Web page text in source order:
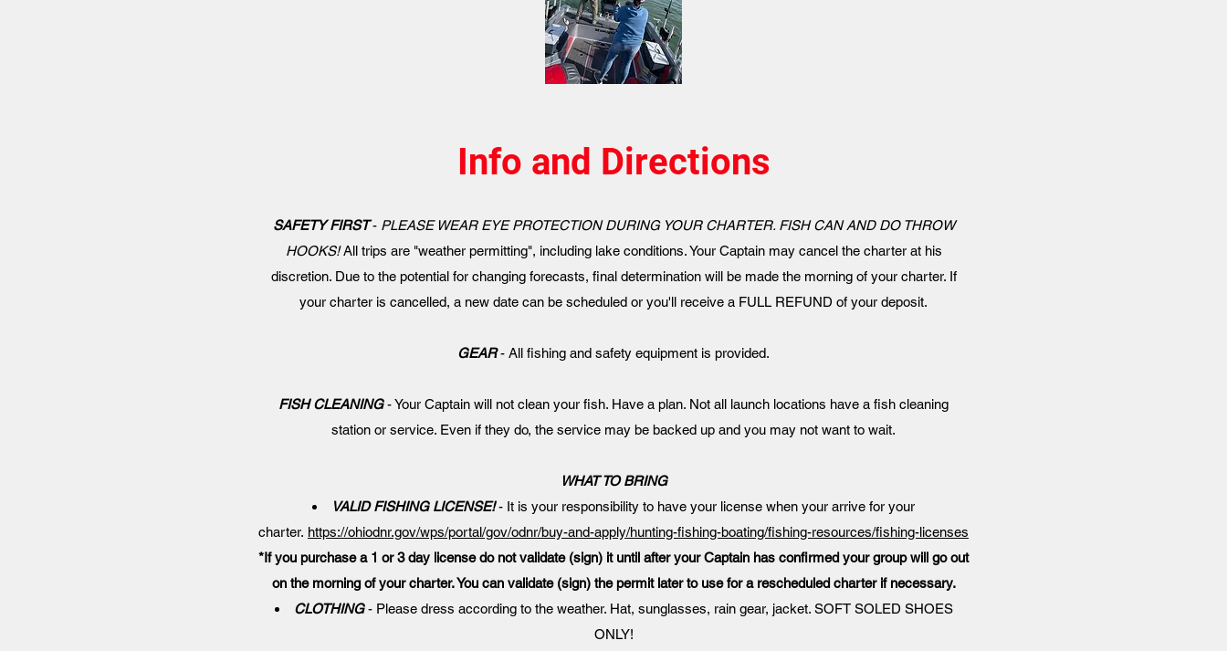
Info and Directions
SAFETY FIRST- PLEASE WEAR EYE PROTECTION DURING YOUR CHARTER. FISH CAN AND DO THROW
HOOKS!All trips are "weather permitting", including lake conditions. Your Captain may cancel the charter at his
discretion. Due to the potential for changing forecasts, final determination will be made the morning of your charter. If
your charter is cancelled, a new date can be scheduled or you'll receive a FULL REFUND of your deposit.
GEAR- All fishing and safety equipment is provided.
FISH CLEANING- Your Captain will not clean your fish. Have a plan. Not all launch locations have a fish cleaning
station or service. Even if they do, the service may be backed up and you may not want to wait.
WHAT TO BRING
VALID FISHING LICENSE!- It is your responsibility to have your license when your arrive for your
charter. https://ohiodnr.gov/wps/portal/gov/odnr/buy-and-apply/hunting-fishing-boating/fishing-resources/fishing-licenses
*If you purchase a 1 or 3 day license do not validate (sign) it until after your Captain has confirmed your group will go out
on the morning of your charter. You can validate (sign) the permit later to use for a rescheduled charter if necessary.
CLOTHING- Please dress according to the weather. Hat, sunglasses, rain gear, jacket. SOFT SOLED SHOES
ONLY!